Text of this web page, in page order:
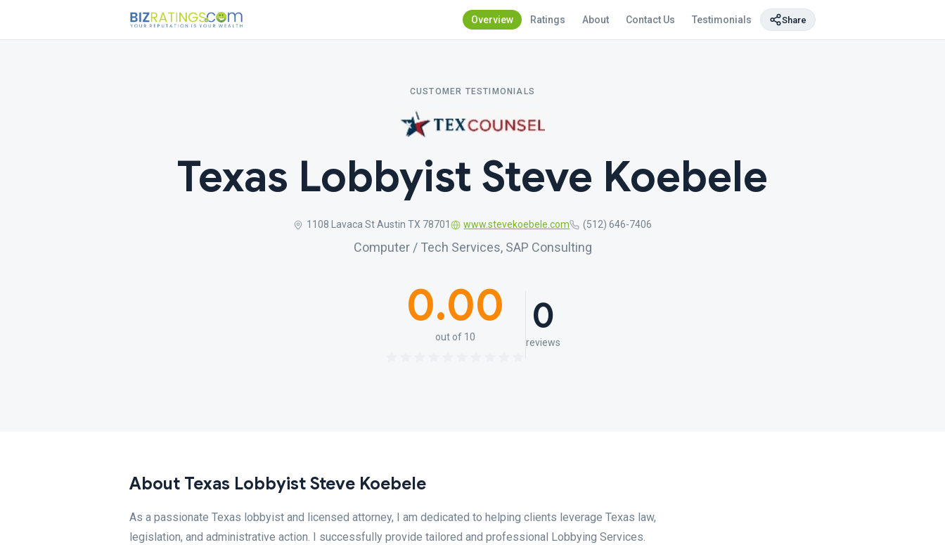
Overview Ratings About Contact Us Testimonials Share
CUSTOMER TESTIMONIALS
Texas Lobbyist Steve Koebele
1108 Lavaca St Austin TX 78701 www.stevekoebele.com (512) 646-7406
Computer / Tech Services, SAP Consulting
0.00
out of 10 0
reviews
About Texas Lobbyist Steve Koebele
As a passionate Texas lobbyist and licensed attorney, I am dedicated to helping clients leverage Texas law,
legislation, and administrative action. I successfully provide tailored and professional Lobbying Services.